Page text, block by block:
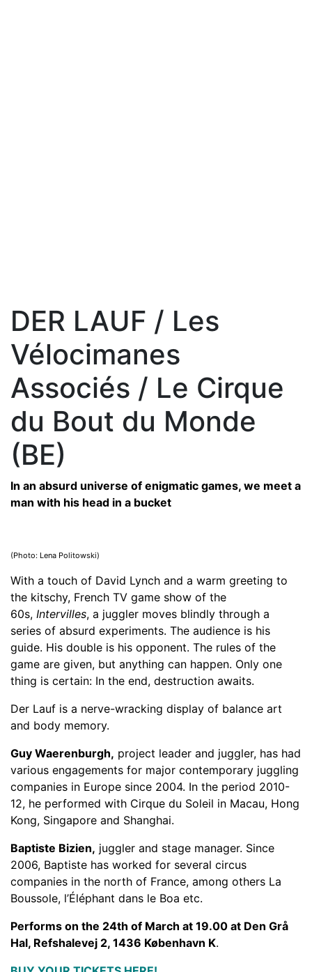
DER LAUF / Les
Vélocimanes
Associés / Le Cirque
du Bout du Monde
(BE)
In an absurd universe of enigmatic games, we meet a
man with his head in a bucket
(Photo: Lena Politowski)
With a touch of David Lynch and a warm greeting to
the kitschy, French TV game show of the
60s, Intervilles, a juggler moves blindly through a
series of absurd experiments. The audience is his
guide. His double is his opponent. The rules of the
game are given, but anything can happen. Only one
thing is certain: In the end, destruction awaits.
Der Lauf is a nerve-wracking display of balance art
and body memory.
Guy Waerenburgh, project leader and juggler, has had
various engagements for major contemporary juggling
companies in Europe since 2004. In the period 2010-
12, he performed with Cirque du Soleil in Macau, Hong
Kong, Singapore and Shanghai.
Baptiste Bizien, juggler and stage manager. Since
2006, Baptiste has worked for several circus
companies in the north of France, among others La
Boussole, l’Éléphant dans le Boa etc.
Performs on the 24th of March at 19.00 at Den Grå
Hal, Refshalevej 2, 1436 København K.